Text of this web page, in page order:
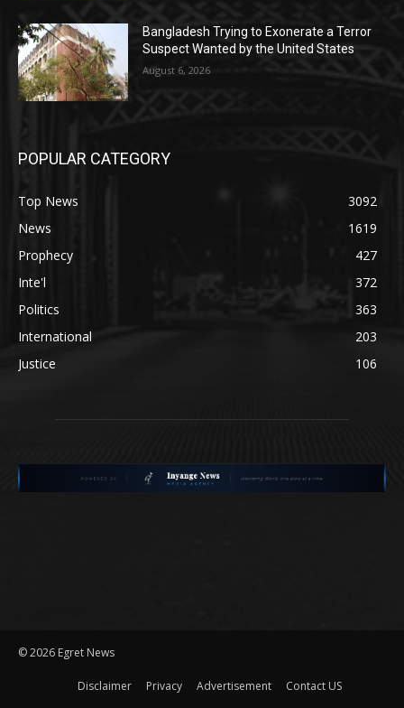
Bangladesh Trying to Exonerate a Terror
Suspect Wanted by the United States
August 6, 2026
POPULAR CATEGORY
Top News
3092
News
1619
Prophecy
427
Inte'l
372
Politics
363
International
203
Justice
106
©2026 Egret News
Disclaimer Privacy Advertisement Contact US